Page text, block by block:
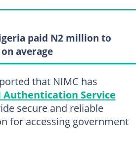
paid N2 million to
average
that NIMC has
Authentication Service
secure and reliable
for accessing government